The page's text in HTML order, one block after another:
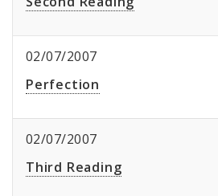
02/07/2007
Perfection
02/07/2007
Third Reading